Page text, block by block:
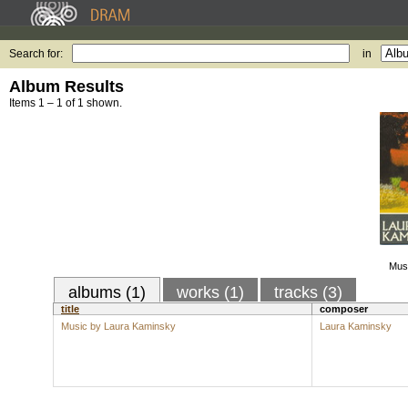
Search for: in
Album Results
Items 1 – 1 of 1 shown.
albums (1) works (1) tracks (3)
title
composer
Music by Laura Kaminsky
Laura Kaminsky